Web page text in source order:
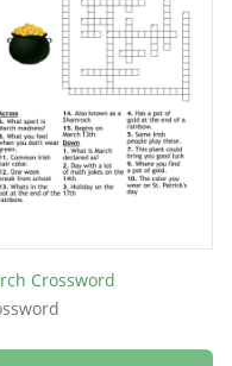
Crossword